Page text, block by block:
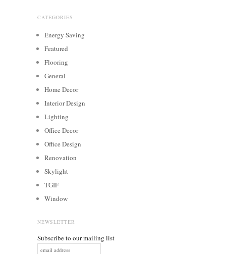
CATEGORIES
Energy Saving
Featured
Flooring
General
Home Decor
Interior Design
Lighting
Office Decor
Office Design
Renovation
Skylight
TGIF
Window
NEWSLETTER
Subscribe to our mailing list